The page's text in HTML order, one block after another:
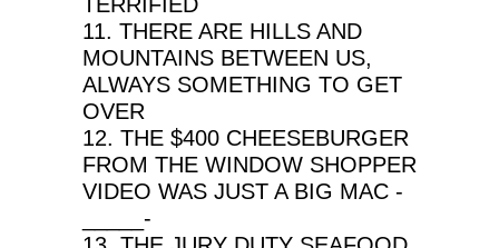
TERRIFIED
11. THERE ARE HILLS AND
MOUNTAINS BETWEEN US,
ALWAYS SOMETHING TO GET
OVER
12. THE $400 CHEESEBURGER
FROM THE WINDOW SHOPPER
VIDEO WAS JUST A BIG MAC -
_____-